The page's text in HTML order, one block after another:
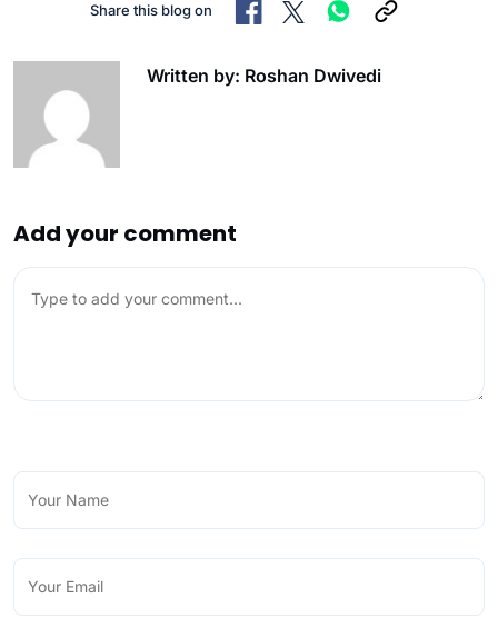
Share this blog on
Written by: Roshan Dwivedi
Add your comment